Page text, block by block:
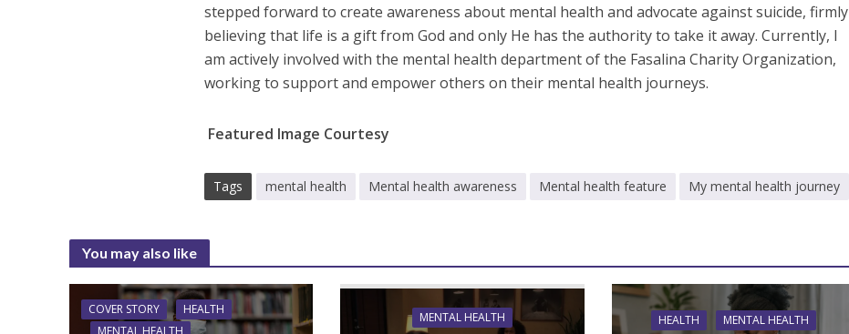
stepped forward to create awareness about mental health and advocate against suicide, firmly
believing that life is a gift from God and only He has the authority to take it away. Currently, I
am actively involved with the mental health department of the Fasalina Charity Organization,
working to support and empower others on their mental health journeys.
Featured Image Courtesy
Tags mental health Mental health awareness Mental health feature My mental health journey
You may also like
COVER STORY
HEALTH
MENTAL HEALTH
MENTAL HEALTH HEALTH MENTAL HEALTH